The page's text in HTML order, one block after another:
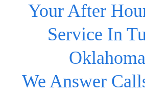
Your After
Service In
We Answer